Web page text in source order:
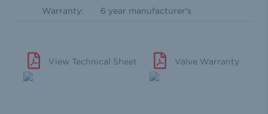
Warranty: 6 year manufacturer's
View Technical Sheet Valve Warranty